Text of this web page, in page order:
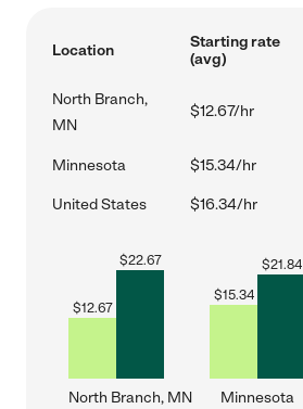
Location
Starting rate
(avg)
North Branch,
MN
$12.67/hr
Minnesota $15.34/hr
United States $16.34/hr
$12.67
$22.67
North Branch, MN
$15.34
$21.84
Minnesota